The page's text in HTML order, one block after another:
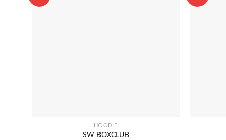
HOODIE
SW BOXCLUB